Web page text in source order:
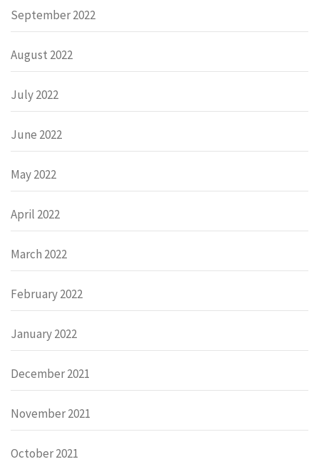
September 2022
August 2022
July 2022
June 2022
May 2022
April 2022
March 2022
February 2022
January 2022
December 2021
November 2021
October 2021